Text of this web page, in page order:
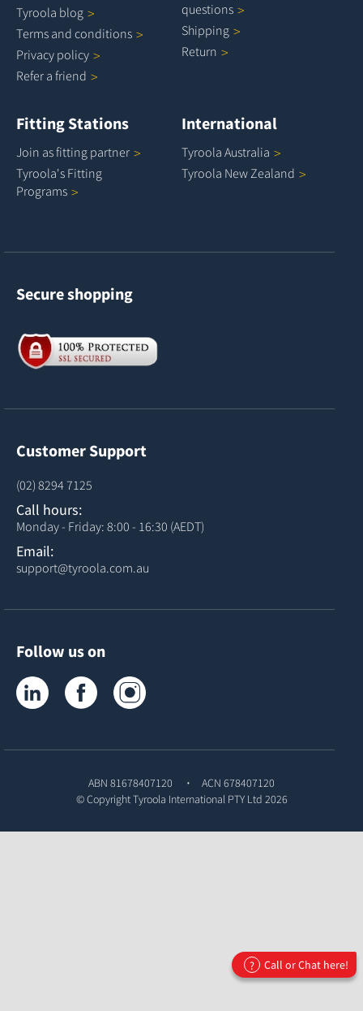
Tyroola blog
Terms and conditions
Privacy policy
Refer a friend
questions
Shipping
Return
Fitting Stations
Join as fitting partner
Tyroola's Fitting
Programs
International
Tyroola Australia
Tyroola NewZealand
Secure shopping
Customer Support
(02) 8294 7125
Call hours:
Monday - Friday: 8:00 - 16:30 (AEDT)
Email:
support@tyroola.com.au
Follow us on
Tyroola on LinkedInTyroola on Facebook
ABN 81678407120
ACN 678407120
© CopyrightTyroola International PTY Ltd 2026
? Call or Chat here!